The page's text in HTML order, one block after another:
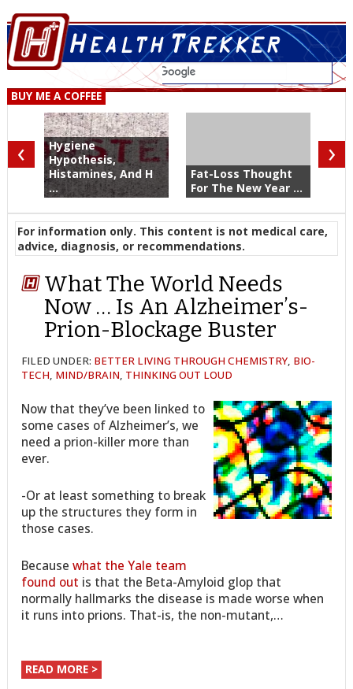
BUY ME A COFFEE
Hygiene
Hypothesis,
Histamines, And H
...
Fat-Loss Thought
For The New Year ...
‹ ›
For information only. This content is not medical care,
advice, diagnosis, or recommendations.
What The World Needs
Now … Is An Alzheimer’s-
Prion-Blockage Buster
FILED UNDER: BETTER LIVING THROUGH CHEMISTRY, BIO-
TECH, MIND/BRAIN, THINKING OUT LOUD
Now that they’ve been linked to
some cases of Alzheimer’s, we
need a prion-killer more than
ever.
-Or at least something to break
up the structures they form in
those cases.
Becausewhat the Yale team
found out is that the Beta-Amyloid glop that
normally hallmarks the disease is made worse when
it runs into prions. That-is, the non-mutant,…
READ MORE >